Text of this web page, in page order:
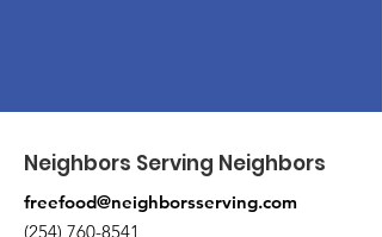
Neighbors Serving Neighbors
freefood@neighborsserving.com
(254) 760-8541